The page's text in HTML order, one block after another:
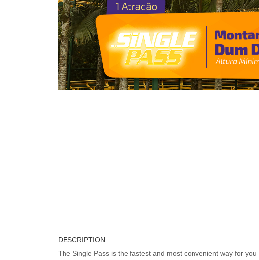
DESCRIPTION
The Single Pass is the fastest and most convenient way for